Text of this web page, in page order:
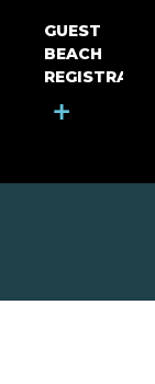
GUEST
BEACH
+